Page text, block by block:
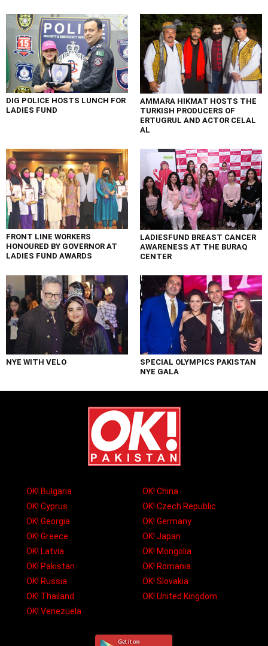
DIG POLICE HOSTS LUNCH FOR
LADIES FUND
AMMARA HIKMAT HOSTS THE
TURKISH PRODUCERS OF
ERTUGRUL AND ACTOR CELAL
AL
FRONT LINE WORKERS
HONOURED BY GOVERNOR AT
LADIES FUND AWARDS
LADIESFUND BREAST CANCER
AWARENESS AT THE BURAQ
CENTER
NYE WITH VELO
SPECIAL OLYMPICS PAKISTAN
NYE GALA
OK! Bulgaria
OK! China
OK! Cyprus
OK! Czech Republic
OK! Georgia
OK! Germany
OK! Greece
OK! Japan
OK! Latvia
OK! Mongolia
OK! Pakistan
OK! Romania
OK! Russia
OK! Slovakia
OK! Thailand
OK! United Kingdom
OK! Venezuela